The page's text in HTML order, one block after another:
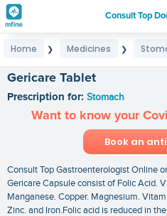
Consult Top
Home ❯ Medicines ❯
Gericare Tablet
Prescription for: Stomach
Want to know your
Book an
Consult Top Gastroenterologist Online
Gericare Capsule consist of Folic Acid.
Manganese. Copper. Magnesium.
Zinc. and Iron.Folic acid is reduced in